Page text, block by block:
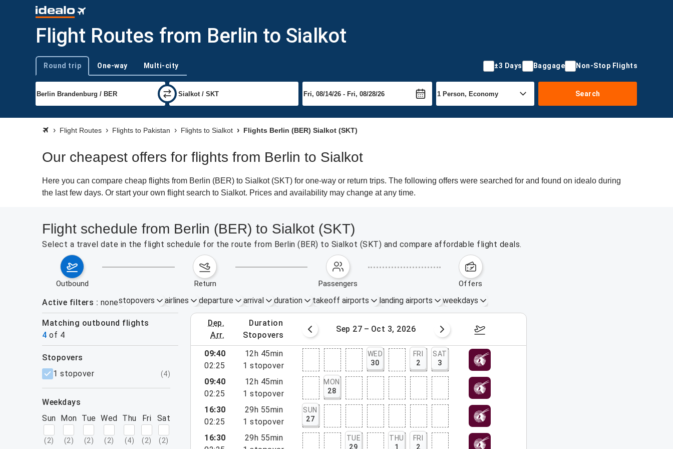
Flight Routes from Berlin to Sialkot
Trip type
Round trip One-way Multi-city ±3 Days Baggage Non-Stop Flights
Search
Flight Routes Flights to Pakistan Flights to Sialkot Flights Berlin (BER) Sialkot (SKT)
Our cheapest offers for flights from Berlin to Sialkot
Here you can compare cheap flights from Berlin (BER) to Sialkot (SKT) for one-way or return trips. The following offers were searched for and found on idealo during
the last few days. Or start your own flight search to Sialkot. Prices and availability may change at any time.
Flight schedule from Berlin (BER) to Sialkot (SKT)
Select a travel date in the flight schedule for the route from Berlin (BER) to Sialkot (SKT) and compare affordable flight deals.
outbound return passengers offers
Active filters nonestopovers airlines departure arrival duration takeoff airports landing airports weekdays
Matching outbound flights
4 of 4
dep.
arr.
duration
stopovers
September 20 – 26, 2026 Sep 27 – Oct 3, 2026 October 4 – 10, 2026
filters
stopovers
1 stopover
(4)
weekdays
Sun
(2)
Mon
(2)
Tue
(2)
Wed
(2)
Thu
(4)
Fri
(2)
Sat
(2)
09:40
02:25
12h 45min
1 stopover
WED
30
FRI
2
SAT
3
09:40
02:25
12h 45min
1 stopover
MON
28
16:30
02:25
29h 55min
1 stopover
SUN
27
16:30
29h 55min
TUE
29
THU
1
FRI
2